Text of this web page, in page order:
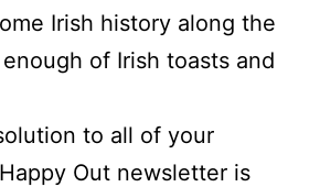
Irish history along the
enough of Irish toasts and
to all of your
Out newsletter is